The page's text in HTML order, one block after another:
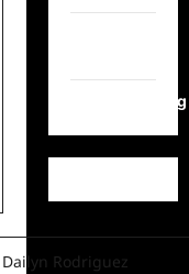
Rodriguez
WordPress.org